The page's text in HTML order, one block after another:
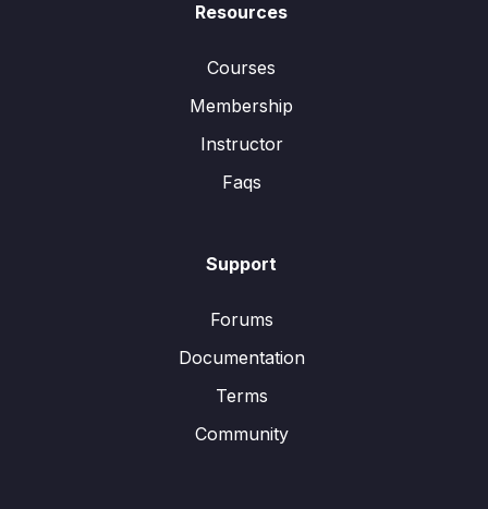
Resources
Courses
Membership
Instructor
Faqs
Support
Forums
Documentation
Terms
Community